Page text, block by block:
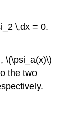
\,dx = 0.
\(\psi_a(x)\)
the two